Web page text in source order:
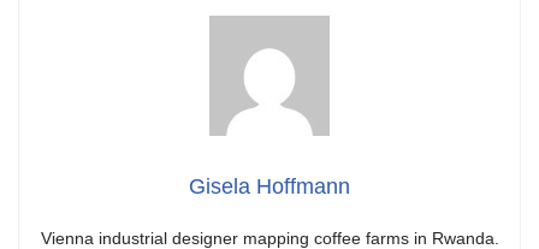
Gisela Hoffmann
Vienna industrial designer mapping coffee farms in Rwanda.